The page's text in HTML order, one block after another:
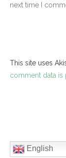
next time I
This site uses
comment data is
English